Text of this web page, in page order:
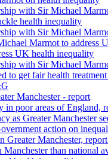
with Sir Michael
health inequality
with Sir Michael
Marmot to address
UK health inequality
with Sir Michael
to get fair health
Manchester - report
in poor areas of England,
as Greater Manchester
action on
Manchester,
than national